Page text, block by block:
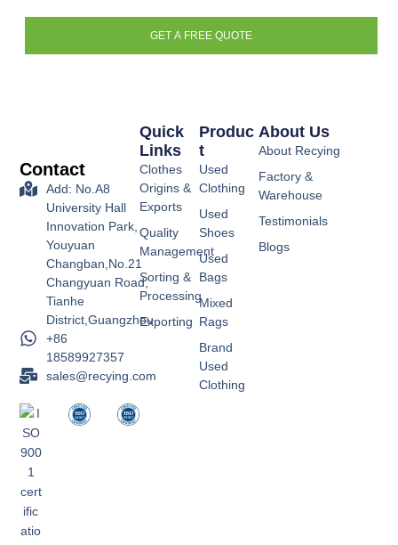
GET A FREE QUOTE
Contact
Add: No.A8
University Hall
Innovation Park,
Youyuan
Changban,No.21
Changyuan Road,
Tianhe
District,Guangzhou
+86
18589927357
sales@recying.com
Produc
T
Used
Clothing
Used
Shoes
Used
Bags
Mixed
Rags
Brand
Used
Clothing
Quick
Links
Clothes
Origins &
Exports
Quality
Management
Sorting &
Processing
Exporting
About Us
About Recying
Factory &
Warehouse
Testimonials
Blogs